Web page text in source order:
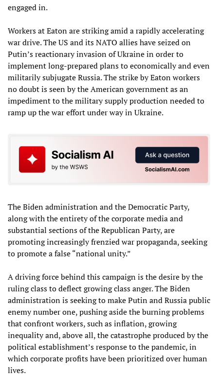
engaged in.
Workers at Eaton are striking amid a rapidly accelerating
war drive. The US and its NATO allies have seized on
Putin’s reactionary invasion of Ukraine in order to
implement long-prepared plans to economically and even
militarily subjugate Russia. The strike by Eaton workers
no doubt is seen by the American government as an
impediment to the military supply production needed to
ramp up the war effort under way in Ukraine.
The Biden administration and the Democratic Party,
along with the entirety of the corporate media and
substantial sections of the Republican Party, are
promoting increasingly frenzied war propaganda, seeking
to promote a false “national unity.”
A driving force behind this campaign is the desire by the
ruling class to deflect growing class anger. The Biden
administration is seeking to make Putin and Russia public
enemy number one, pushing aside the burning problems
that confront workers, such as inflation, growing
inequality and, above all, the catastrophe produced by the
political establishment’s response to the pandemic, in
which corporate profits have been prioritized over human
lives.